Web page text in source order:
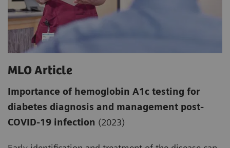
MLO Article
Importance of hemoglobin A1c testing for
diabetes diagnosis and management post-
COVID-19 infection (2023)